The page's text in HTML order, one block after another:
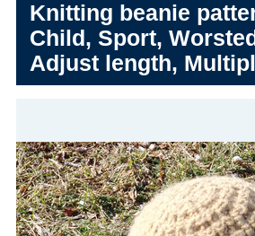
Knitting beanie
Child, Sport,
Adjust length,